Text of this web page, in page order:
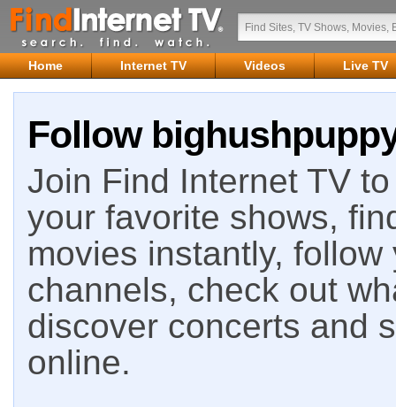
Home Internet TV Videos Live TV
Follow
Join Find Internet TV
your favorite shows,
movies instantly,
channels, check out
discover concerts and
online.